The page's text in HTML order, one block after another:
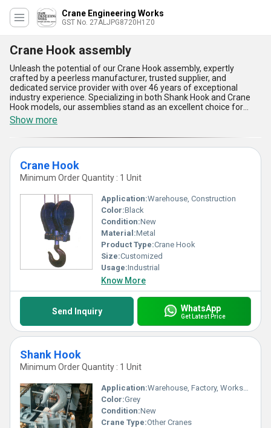
Crane Engineering Works
GST No. 27ALJPG8720H1Z0
Crane Hook assembly
Unleash the potential of our Crane Hook assembly, expertly
crafted by a peerless manufacturer, trusted supplier, and
dedicated service provider with over 46 years of exceptional
industry experience. Specializing in both Shank Hook and Crane
Hook models, our assemblies stand as an excellent choice for
various crane applications, setting new standards for reliability
and strength. The Crane Hook assembly is peerless in design,
delivering outstanding load-bearing capacity that surpasses many
in-demand alternatives, ensuring the highest levels of operational
safety. Each component is designed for top durability, built to
withstand the toughest industrial conditions, making it new and
advanced compared to conventional counterparts. With their
exceptional resistance to wear and corrosion, these assemblies
require minimal maintenance, resulting in excellent cost-efficiency
for every project. Our products offer unmatched compatibility
with different crane systems, making them highly sought after in
the market. Available for rapid delivery throughout All India and
exported globally to Africa, Asia, Australia, Central America,
Eastern Europe, the Middle East, North America, South America,
and Western Europe, our Crane Hook assembly is the go-to
solution for businesses demanding the finest quality and
unmatched reliability in lifting equipment.
Show more
Crane Hook
Minimum Order Quantity : 1 Unit
Application:Warehouse, Construction
Color:Black
Condition:New
Material:Metal
Product Type:Crane Hook
Size:Customized
Usage:Industrial
Know More
Send Inquiry WhatsApp
Get Latest Price
Shank Hook
Minimum Order Quantity : 1 Unit
Application:Warehouse, Factory, Workshop, Construction, Material Yard
Color:Grey
Condition:New
Crane Type:Other Cranes